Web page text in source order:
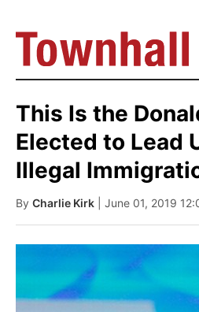
This Is the
Elected to Lead
Illegal
By Charlie Kirk | June 01, 2019